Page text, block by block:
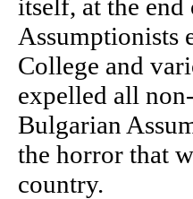
itself, at the
Assumptionists
College and
expelled all
Bulgarian
the horror that
country.